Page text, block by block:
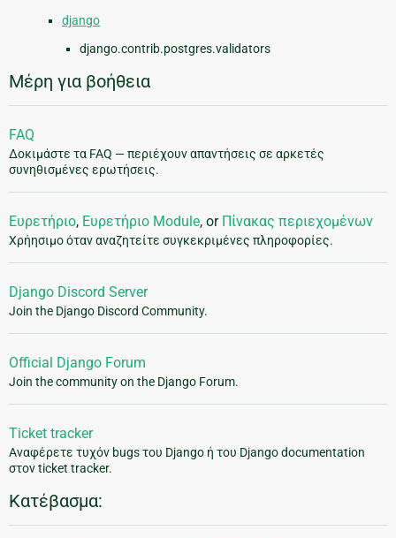
django
django.contrib.postgres.validators
Μέρη για βοήθεια
FAQ
Δοκιμάστε τα FAQ — περιέχουν απαντήσεις σε αρκετές
συνηθισμένες ερωτήσεις.
Ευρετήριο, Ευρετήριο Module, or Πίνακας περιεχομένων
Χρήησιμο όταν αναζητείτε συγκεκριμένες πληροφορίες.
Django Discord Server
Join the Django Discord Community.
Official Django Forum
Join the community on the Django Forum.
Ticket tracker
Αναφέρετε τυχόν bugs του Django ή του Django documentation
στον ticket tracker.
Κατέβασμα: